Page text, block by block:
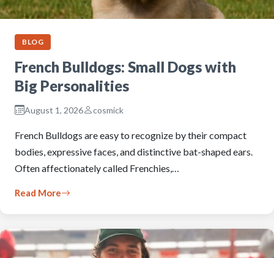
BLOG
French Bulldogs: Small Dogs with
Big Personalities
August 1, 2026 cosmick
French Bulldogs are easy to recognize by their compact
bodies, expressive faces, and distinctive bat-shaped ears.
Often affectionately called Frenchies,…
Read More